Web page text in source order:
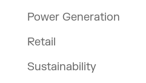
Power Generation
Retail
Sustainability